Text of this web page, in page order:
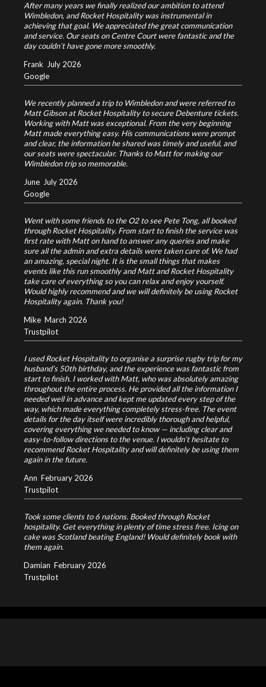
After many years we finally realized our ambition to attend
Wimbledon, and Rocket Hospitality was instrumental in
achieving that goal. We appreciated the great communication
and service. Our seats on Centre Court were fantastic and the
day couldn’t have gone more smoothly.
Frank July 2026
Google
We recently planned a trip to Wimbledon and were referred to
Matt Gibson at Rocket Hospitality to secure Debenture tickets.
Working with Matt was exceptional. From the very beginning
Matt made everything easy. His communications were prompt
and clear, the information he shared was timely and useful, and
our seats were spectacular. Thanks to Matt for making our
Wimbledon trip so memorable.
June July 2026
Google
Went with some friends to the O2 to see Pete Tong, all booked
through Rocket Hospitality. From start to finish the service was
first rate with Matt on hand to answer any queries and make
sure all the admin and extra details were taken care of. We had
an amazing, special night. It is the small things that makes
events like this run smoothly and Matt and Rocket Hospitality
take care of everything so you can relax and enjoy yourself.
Would highly recommend and we will definitely be using Rocket
Hospitality again. Thank you!
Mike March 2026
Trustpilot
I used Rocket Hospitality to organise a surprise rugby trip for my
husband’s 50th birthday, and the experience was fantastic from
start to finish. I worked with Matt, who was absolutely amazing
throughout the entire process. He provided all the information I
needed well in advance and kept me updated every step of the
way, which made everything completely stress-free. The event
details for the day itself were incredibly thorough and helpful,
covering everything we needed to know — including clear and
easy-to-follow directions to the venue. I wouldn’t hesitate to
recommend Rocket Hospitality and will definitely be using them
again in the future.
Ann February 2026
Trustpilot
Took some clients to 6 nations. Booked through Rocket
hospitality. Get everything in plenty of time stress free. Icing on
cake was Scotland beating England! Would definitely book with
them again.
Damian February 2026
Trustpilot